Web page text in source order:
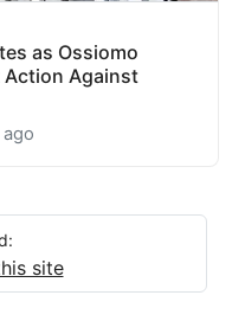
as Ossiomo
Action Against
ago
site